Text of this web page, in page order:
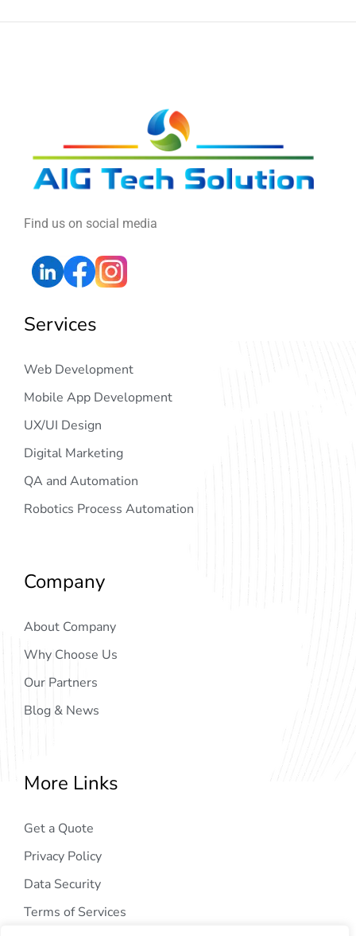
Find us on social media
Services
Web Development
Mobile App Development
UX/UI Design
Digital Marketing
QA and Automation
Robotics Process Automation
Company
About Company
Why Choose Us
Our Partners
Blog & News
More Links
Get a Quote
Privacy Policy
Data Security
Terms of Services